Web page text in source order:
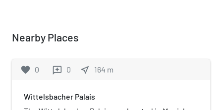
Nearby Places
favorite 0 reviews 0 near_me 164 m
Wittelsbacher Palais